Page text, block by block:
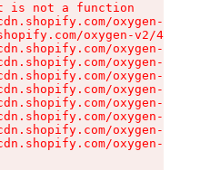
is not a function
oxygen-v2/
oxygen-v2/
oxygen-v2/
oxygen-v2/
oxygen-v2/
oxygen-v2/
oxygen-v2/
oxygen-v2/
oxygen-v2/
oxygen-v2/